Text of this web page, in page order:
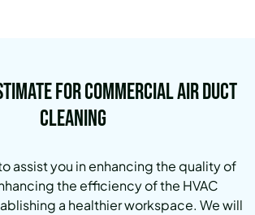
for Commercial Air Duct
Cleaning
assist you in enhancing the quality of
the efficiency of the HVAC
a healthier workspace. We will